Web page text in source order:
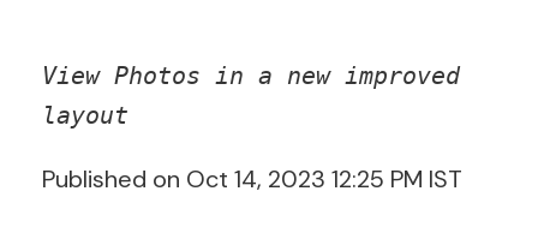
View Photos in a new improved
layout
Published on Oct 14, 2023 12:25 PM IST